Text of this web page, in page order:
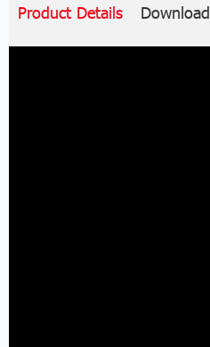
Product Details Download